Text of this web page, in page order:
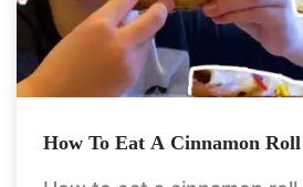
How To Eat A Cinnamon